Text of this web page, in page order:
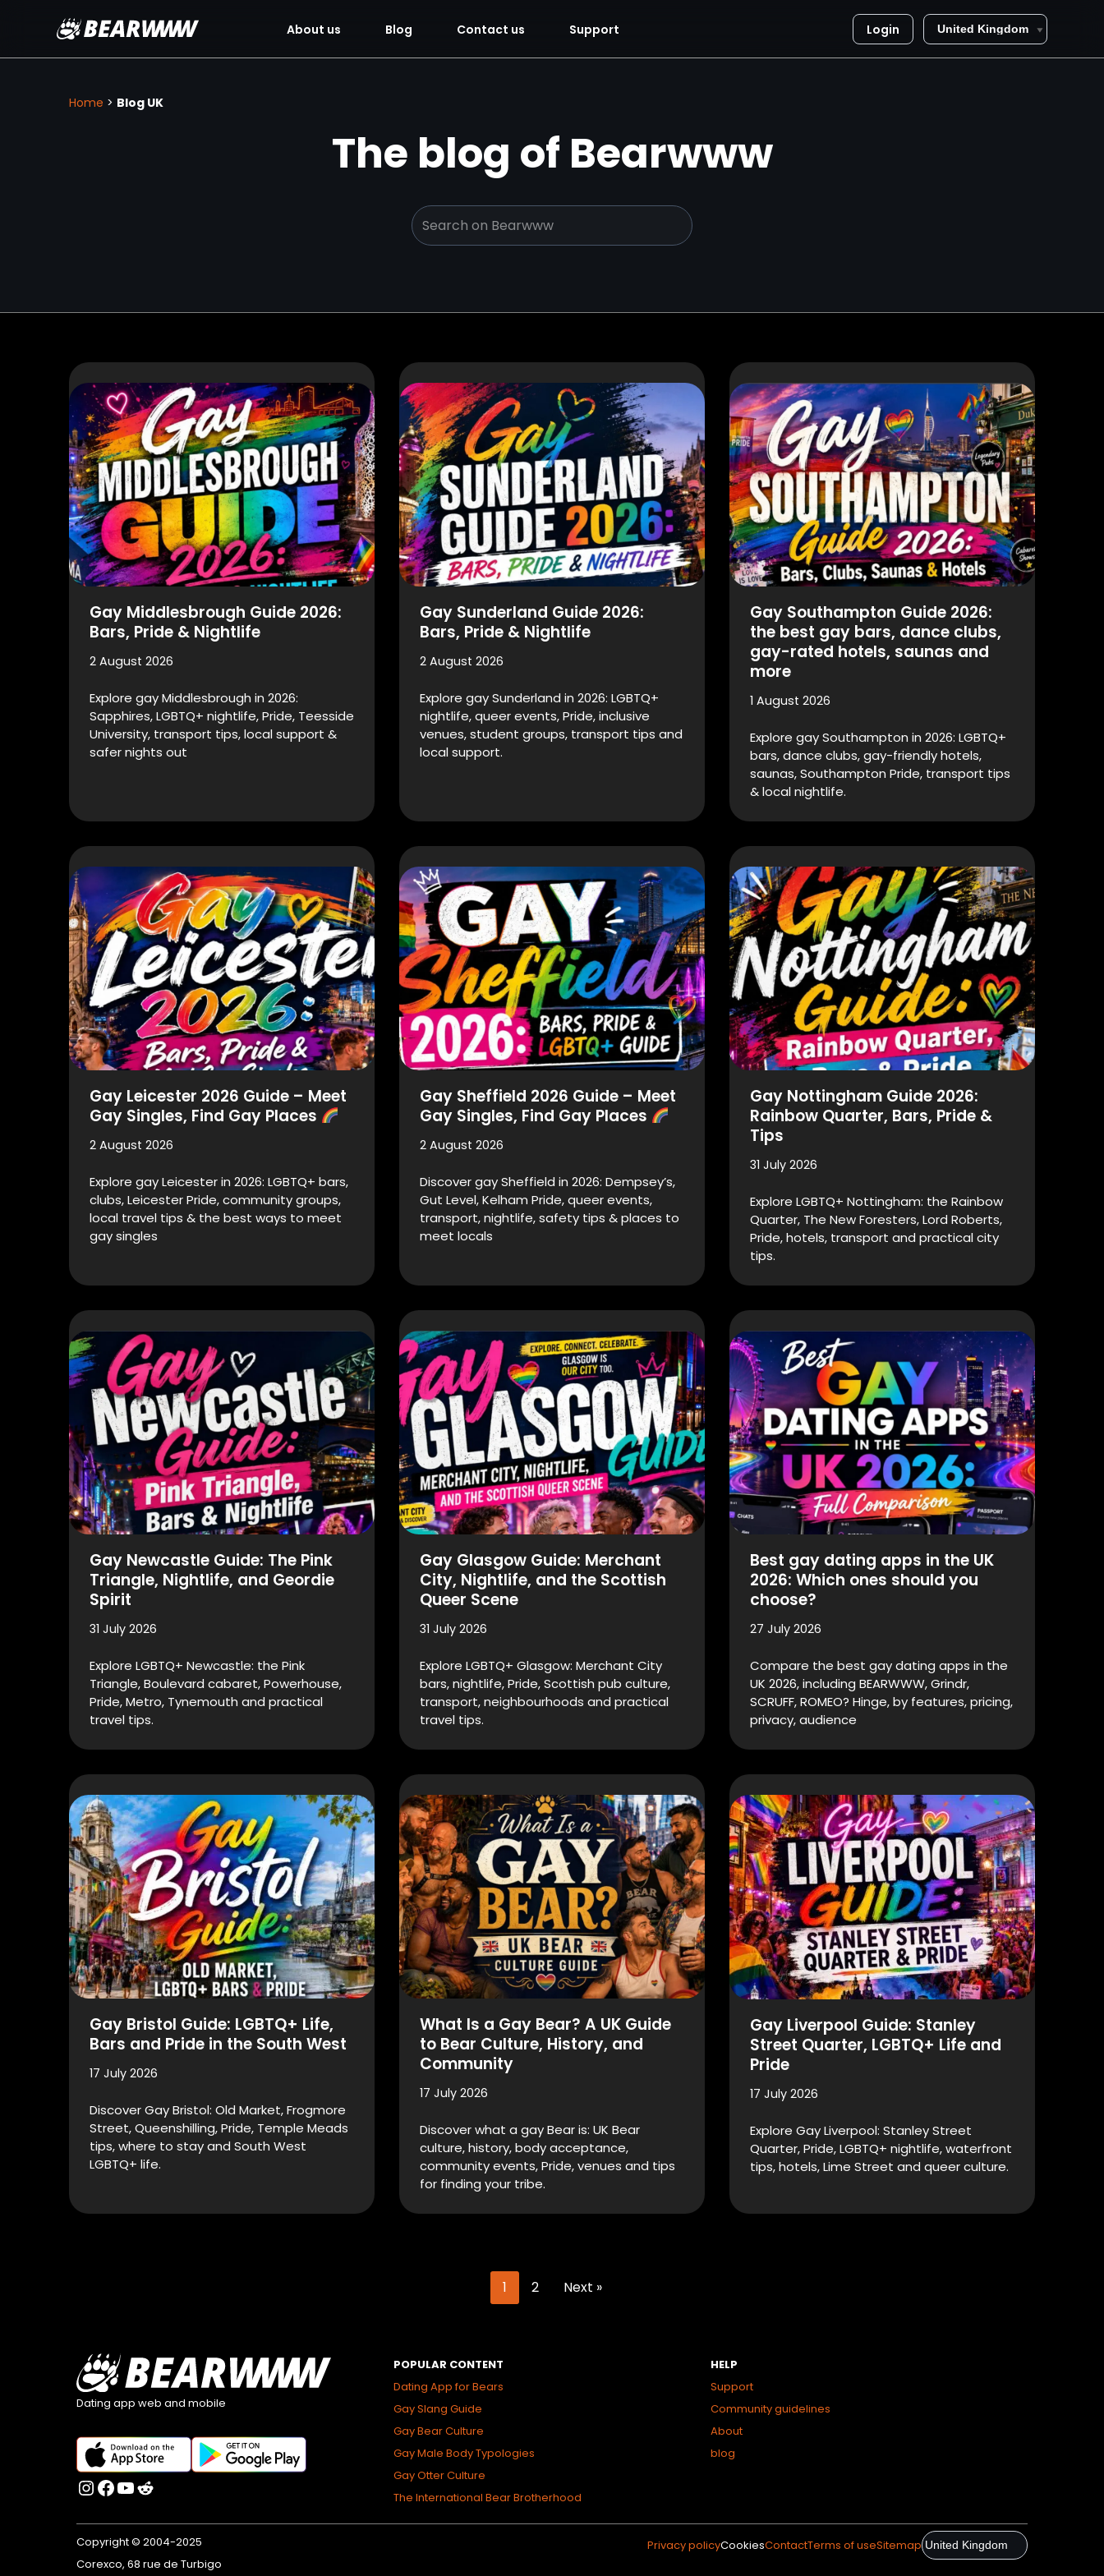
About us Blog Contact us Support Login
Home > Blog UK
The blog of Bearwww
Gay Middlesbrough Guide 2026:
Bars, Pride & Nightlife
2 August 2026
Explore gay Middlesbrough in 2026:
Sapphires, LGBTQ+ nightlife, Pride, Teesside
University, transport tips, local support &
safer nights out
Gay Sunderland Guide 2026:
Bars, Pride & Nightlife
2 August 2026
Explore gay Sunderland in 2026: LGBTQ+
nightlife, queer events, Pride, inclusive
venues, student groups, transport tips and
local support.
Gay Southampton Guide 2026:
the best gay bars, dance clubs,
gay-rated hotels, saunas and
more
1 August 2026
Explore gay Southampton in 2026: LGBTQ+
bars, dance clubs, gay-friendly hotels,
saunas, Southampton Pride, transport tips
& local nightlife.
Gay Leicester 2026 Guide – Meet
Gay Singles, Find Gay Places
2 August 2026
Explore gay Leicester in 2026: LGBTQ+ bars,
clubs, Leicester Pride, community groups,
local travel tips & the best ways to meet
gay singles
Gay Sheffield 2026 Guide – Meet
Gay Singles, Find Gay Places
2 August 2026
Discover gay Sheffield in 2026: Dempsey’s,
Gut Level, Kelham Pride, queer events,
transport, nightlife, safety tips & places to
meet locals
Gay Nottingham Guide 2026:
Rainbow Quarter, Bars, Pride &
Tips
31 July 2026
Explore LGBTQ+ Nottingham: the Rainbow
Quarter, The New Foresters, Lord Roberts,
Pride, hotels, transport and practical city
tips.
Gay Newcastle Guide: The Pink
Triangle, Nightlife, and Geordie
Spirit
31 July 2026
Explore LGBTQ+ Newcastle: the Pink
Triangle, Boulevard cabaret, Powerhouse,
Pride, Metro, Tynemouth and practical
travel tips.
Gay Glasgow Guide: Merchant
City, Nightlife, and the Scottish
Queer Scene
31 July 2026
Explore LGBTQ+ Glasgow: Merchant City
bars, nightlife, Pride, Scottish pub culture,
transport, neighbourhoods and practical
travel tips.
Best gay dating apps in the UK
2026: Which ones should you
choose?
27 July 2026
Compare the best gay dating apps in the
UK 2026, including BEARWWW, Grindr,
SCRUFF, ROMEO? Hinge, by features, pricing,
privacy, audience
Gay Bristol Guide: LGBTQ+ Life,
Bars and Pride in the South West
17 July 2026
Discover Gay Bristol: Old Market, Frogmore
Street, Queenshilling, Pride, Temple Meads
tips, where to stay and South West
LGBTQ+ life.
What Is a Gay Bear? A UK Guide
to Bear Culture, History, and
Community
17 July 2026
Discover what a gay Bear is: UK Bear
culture, history, body acceptance,
community events, Pride, venues and tips
for finding your tribe.
Gay Liverpool Guide: Stanley
Street Quarter, LGBTQ+ Life and
Pride
17 July 2026
Explore Gay Liverpool: Stanley Street
Quarter, Pride, LGBTQ+ nightlife, waterfront
tips, hotels, Lime Street and queer culture.
1 2 Next »
Dating app web and mobile
POPULAR CONTENT
Dating App for Bears
Gay Slang Guide
Gay Bear Culture
Gay Male Body Typologies
Gay Otter Culture
The International Bear Brotherhood
HELP
Support
Community guidelines
About
blog
Copyright © 2004-2025
Corexco, 68 rue de Turbigo
Privacy policyCookiesContactTerms of useSitemap